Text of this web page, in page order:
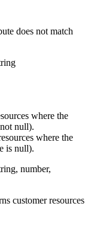
does not match
where the
null).
where the
is null).
number,
customer resources